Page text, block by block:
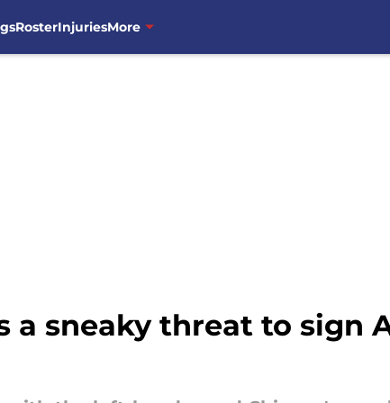
RosterInjuriesMore
a sneaky threat to sign